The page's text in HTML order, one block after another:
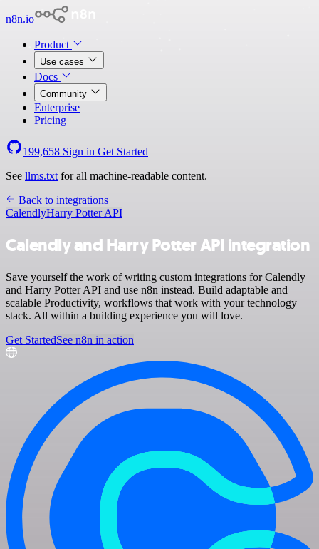
n8n.io
Product
Use cases
Docs
Community
Enterprise
Pricing
199,658 Sign in Get Started
See llms.txt for all machine-readable content.
Back to integrations
CalendlyHarry Potter API
Calendly and Harry Potter API integration
Save yourself the work of writing custom integrations for Calendly
and Harry Potter API and use n8n instead. Build adaptable and
scalable Productivity, workflows that work with your technology
stack. All within a building experience you will love.
Get StartedSee n8n in action